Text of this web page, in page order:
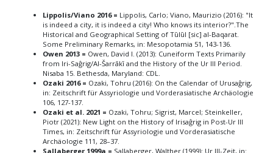
Lippolis/Viano 2016 = Lippolis, Carlo; Viano, Maurizio (2016): "It
is indeed a city, it is indeed a city! Who knows its interior?".The
Historical and Geographical Setting of Tūlūl [sic] al-Baqarat.
Some Preliminary Remarks, in: Mesopotamia 51, 143-136.
Owen 2013 = Owen, David I. (2013): Cuneiform Texts Primarily
from Iri-Saĝrig/Al-Šarrākī and the History of the Ur III Period.
Nisaba 15. Bethesda, Maryland: CDL.
Ozaki 2016 = Ozaki, Tohru (2016): On the Calendar of Urusaĝrig,
in: Zeitschrift für Assyriologie und Vorderasiatische Archäologie
106, 127-137.
Ozaki et al. 2021 = Ozaki, Tohru; Sigrist, Marcel; Steinkeller,
Piotr (2021): New Light on the History of Irisaĝrig in Post-Ur III
Times, in: Zeitschrift für Assyriologie und Vorderasiatische
Archäologie 111, 28–37.
Sallaberger 1999a = Sallaberger, Walther (1999): Ur III-Zeit, in: